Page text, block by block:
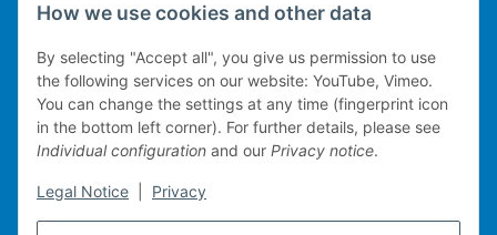
How we use cookies and other data
By selecting "Accept all", you give us permission to use
the following services on our website: YouTube, Vimeo.
You can change the settings at any time (fingerprint icon
in the bottom left corner). For further details, please see
Individual configuration and our Privacy notice.
Legal Notice Privacy
Technical implementation
mobile POS system
Merchandise management